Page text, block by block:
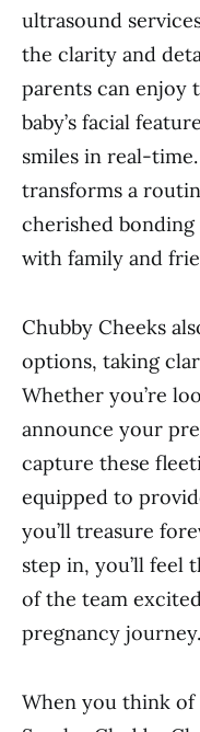
ultrasound
the clarity and
parents can enjoy
baby’s facial
smiles in real-
transforms a
cherished
with family and
Chubby Cheeks
options, taking
Whether you’re
announce your
capture these
equipped to
you’ll treasure
step in, you’ll feel
of the team
pregnancy journey.
When you think